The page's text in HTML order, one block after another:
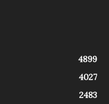
4899
4027
2483